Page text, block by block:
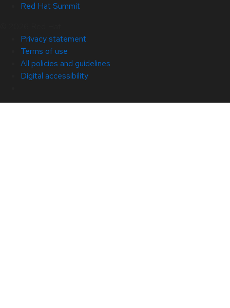
Red Hat Summit
Privacy statement
Terms of use
All policies and guidelines
Digital accessibility